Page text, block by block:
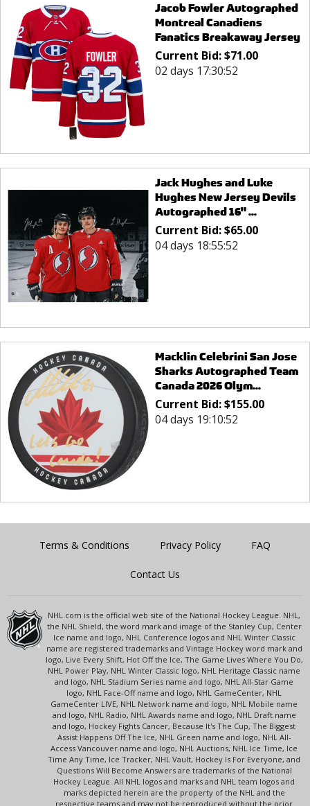
Jacob Fowler Autographed
Montreal Canadiens
Fanatics Breakaway Jersey
Current Bid:$71.00
02 days 17:30:52
Jack Hughes and Luke
Hughes New Jersey Devils
Autographed 16" ...
Current Bid:$65.00
04 days 18:55:52
Macklin Celebrini San Jose
Sharks Autographed Team
Canada 2026 Olym...
Current Bid:$155.00
04 days 19:10:52
Terms & Conditions Privacy Policy FAQ
Contact Us
NHL.com is the official web site of the National Hockey League. NHL,
the NHL Shield, the word mark and image of the Stanley Cup, Center
Ice name and logo, NHL Conference logos and NHL Winter Classic
name are registered trademarks and Vintage Hockey word mark and
logo, Live Every Shift, Hot Off the Ice, The Game Lives Where You Do,
NHL Power Play, NHL Winter Classic logo, NHL Heritage Classic name
and logo, NHL Stadium Series name and logo, NHL All-Star Game
logo, NHL Face-Off name and logo, NHL GameCenter, NHL
GameCenter LIVE, NHL Network name and logo, NHL Mobile name
and logo, NHL Radio, NHL Awards name and logo, NHL Draft name
and logo, Hockey Fights Cancer, Because It's The Cup, The Biggest
Assist Happens Off The Ice, NHL Green name and logo, NHL All-
Access Vancouver name and logo, NHL Auctions, NHL Ice Time, Ice
Time Any Time, Ice Tracker, NHL Vault, Hockey Is For Everyone, and
Questions Will Become Answers are trademarks of the National
Hockey League. All NHL logos and marks and NHL team logos and
marks depicted herein are the property of the NHL and the
respective teams and may not be reproduced without the prior